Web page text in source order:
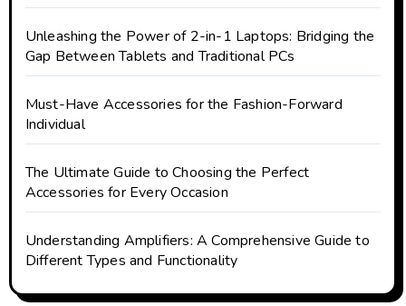
Unleashing the Power of 2-in-1 Laptops: Bridging the
Gap Between Tablets and Traditional PCs
Must-Have Accessories for the Fashion-Forward
Individual
The Ultimate Guide to Choosing the Perfect
Accessories for Every Occasion
Understanding Amplifiers: A Comprehensive Guide to
Different Types and Functionality